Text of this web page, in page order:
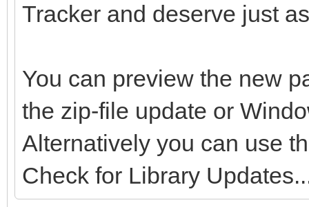
Tracker and deserve just
You can preview the new
the zip-file update or
Alternatively you can use
Check for Library